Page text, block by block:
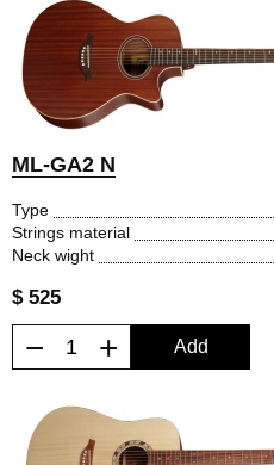
ML-GA2 N
Type
Strings material
Neck wight
$ 525
− + Add